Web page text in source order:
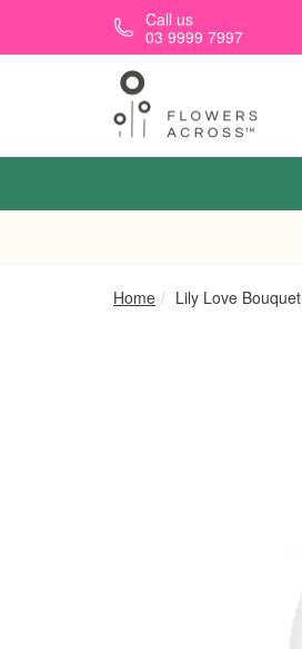
Skip to main contentCall us
03 9999 7997
Home Lily Love Bouquet